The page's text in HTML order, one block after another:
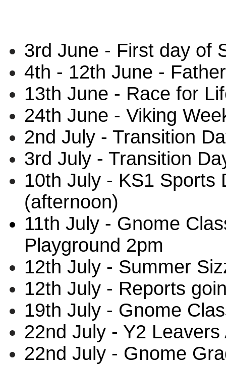
3rd June - First day of
4th - 12th June -
13th June - Race for
24th June - Viking
2nd July - Transition
3rd July - Transition
10th July - KS1 Sports
(afternoon)
11th July - Gnome
Playground 2pm
12th July - Summer
12th July - Reports
19th July - Gnome
22nd July - Y2
22nd July - Gnome